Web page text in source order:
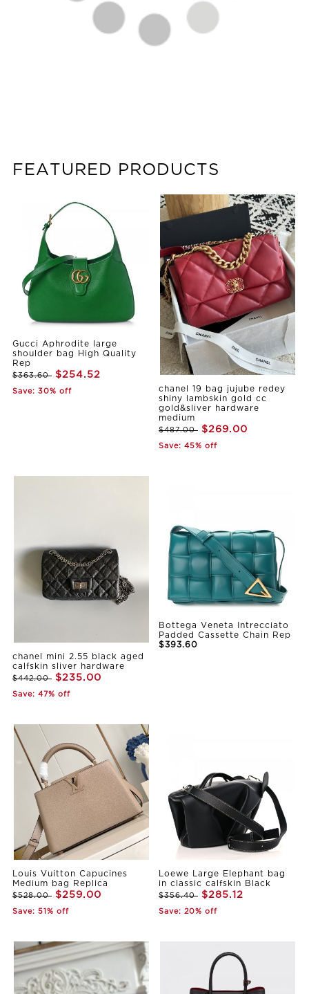
FEATURED PRODUCTS
Gucci Aphrodite large
shoulder bag High Quality
Rep
$363.60 $254.52
Save: 30% off
chanel 19 bag jujube redey
shiny lambskin gold cc
gold&sliver hardware
medium
$487.00 $269.00
Save: 45% off
chanel mini 2.55 black aged
calfskin sliver hardware
$442.00 $235.00
Save: 47% off
Bottega Veneta Intrecciato
Padded Cassette Chain Rep
$393.60
Louis Vuitton Capucines
Medium bag Replica
$528.00 $259.00
Save: 51% off
Loewe Large Elephant bag
in classic calfskin Black
$356.40 $285.12
Save: 20% off